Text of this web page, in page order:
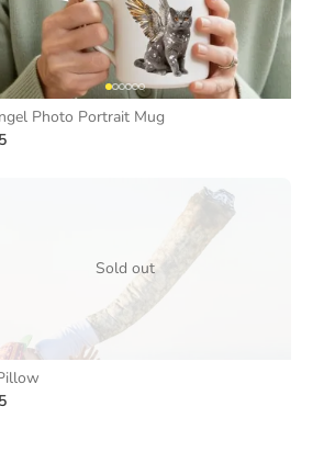
Photo Portrait Mug
Sold out